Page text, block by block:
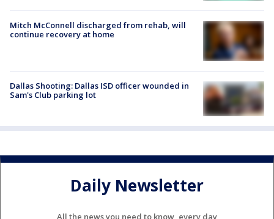
Mitch McConnell discharged from rehab, will
continue recovery at home
Dallas Shooting: Dallas ISD officer wounded in
Sam's Club parking lot
Daily Newsletter